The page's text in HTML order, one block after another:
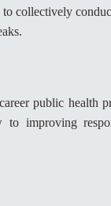
collectively
public health
improving